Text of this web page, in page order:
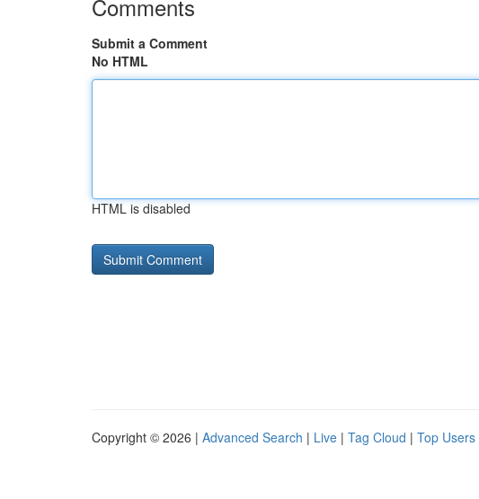
Comments
Submit a Comment
No HTML
HTML is disabled
Copyright © 2026 | Advanced Search | Live | Tag Cloud | Top Users